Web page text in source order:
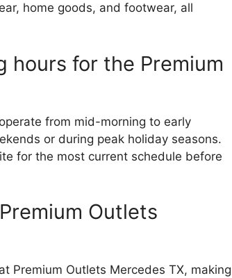
home goods, and footwear, all
hours for the Premium
from mid-morning to early
or during peak holiday seasons.
for the most current schedule before
Outlets
Premium Outlets Mercedes TX, making